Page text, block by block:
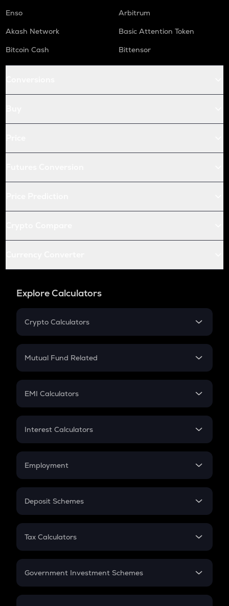
Enso
Arbitrum
Akash Network
Basic Attention Token
Bitcoin Cash
Bittensor
Explore Calculators
Crypto Calculators
Crypto SIP Calculator
Crypto Futures
Mutual Fund Related
Mutual Fund
EMI Calculators
EMI
Credit Card EMI
Interest Calculators
Compound Interest
Employment
In-Hand Salary
PPF
Gratuity
Retirement
Deposit Schemes
FD
Tax Calculators
GST
Government Investment Schemes
Sukanya Samriddhu Yojana